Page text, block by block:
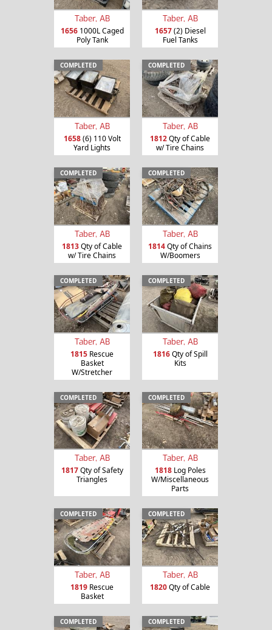
Taber, AB
16561000L Caged
Poly Tank
Taber, AB
1657(2) Diesel
Fuel Tanks
COMPLETED
Taber, AB
1658(6) 110 Volt
Yard Lights
COMPLETED
Taber, AB
1812Qty of Cable
w/ Tire Chains
COMPLETED
Taber, AB
1813Qty of Cable
w/ Tire Chains
COMPLETED
Taber, AB
1814Qty of Chains
W/Boomers
COMPLETED
Taber, AB
1815 Rescue
Basket
W/Stretcher
COMPLETED
Taber, AB
1816Qty of Spill
Kits
COMPLETED
Taber, AB
1817Qty of Safety
Triangles
COMPLETED
Taber, AB
1818Log Poles
W/Miscellaneous
Parts
COMPLETED
Taber, AB
1819 Rescue
Basket
COMPLETED
Taber, AB
1820Qty of Cable
COMPLETED COMPLETED